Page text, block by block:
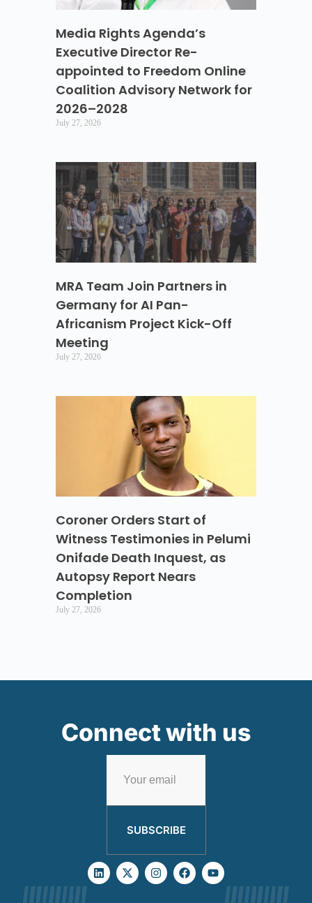
Media Rights Agenda’s
Executive Director Re-
appointed to Freedom Online
Coalition Advisory Network for
2026–2028
July 27, 2026
MRA Team Join Partners in
Germany for AI Pan-
Africanism Project Kick-Off
Meeting
July 27, 2026
Coroner Orders Start of
Witness Testimonies in Pelumi
Onifade Death Inquest, as
Autopsy Report Nears
Completion
July 27, 2026
Connect with us
SUBSCRIBE